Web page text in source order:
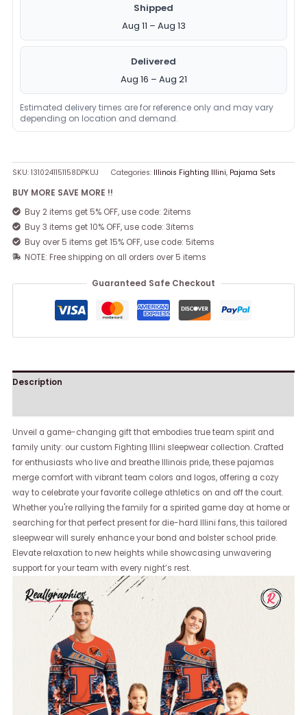
Shipped
Aug 11 – Aug 13
Delivered
Aug 16 – Aug 21
Estimated delivery times are for reference only and may vary
depending on location and demand.
SKU:1310241151158DPKUJ Categories: Illinois Fighting Illini, Pajama Sets
BUY MORE SAVE MORE !!
Buy 2 items get 5% OFF, use code: 2items
Buy 3 items get 10% OFF, use code: 3items
Buy over 5 items get 15% OFF, use code: 5items
NOTE: Free shipping on all orders over 5 items
Guaranteed Safe Checkout
Description
Unveil a game-changing gift that embodies true team spirit and
family unity: our custom Fighting Illini sleepwear collection. Crafted
for enthusiasts who live and breathe Illinois pride, these pajamas
merge comfort with vibrant team colors and logos, offering a cozy
way to celebrate your favorite college athletics on and off the court.
Whether you're rallying the family for a spirited game day at home or
searching for that perfect present for die-hard Illini fans, this tailored
sleepwear will surely enhance your bond and bolster school pride.
Elevate relaxation to new heights while showcasing unwavering
support for your team with every night’s rest.